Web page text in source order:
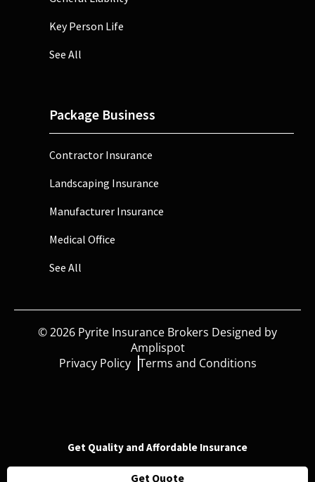
Key Person Life
See All
Package Business
Contractor Insurance
Landscaping Insurance
Manufacturer Insurance
Medical Office
See All
©2026 Pyrite Insurance Brokers Designed by
Amplispot
Privacy Policy Terms and Conditions
Get Quality and Affordable Insurance
Get Quote